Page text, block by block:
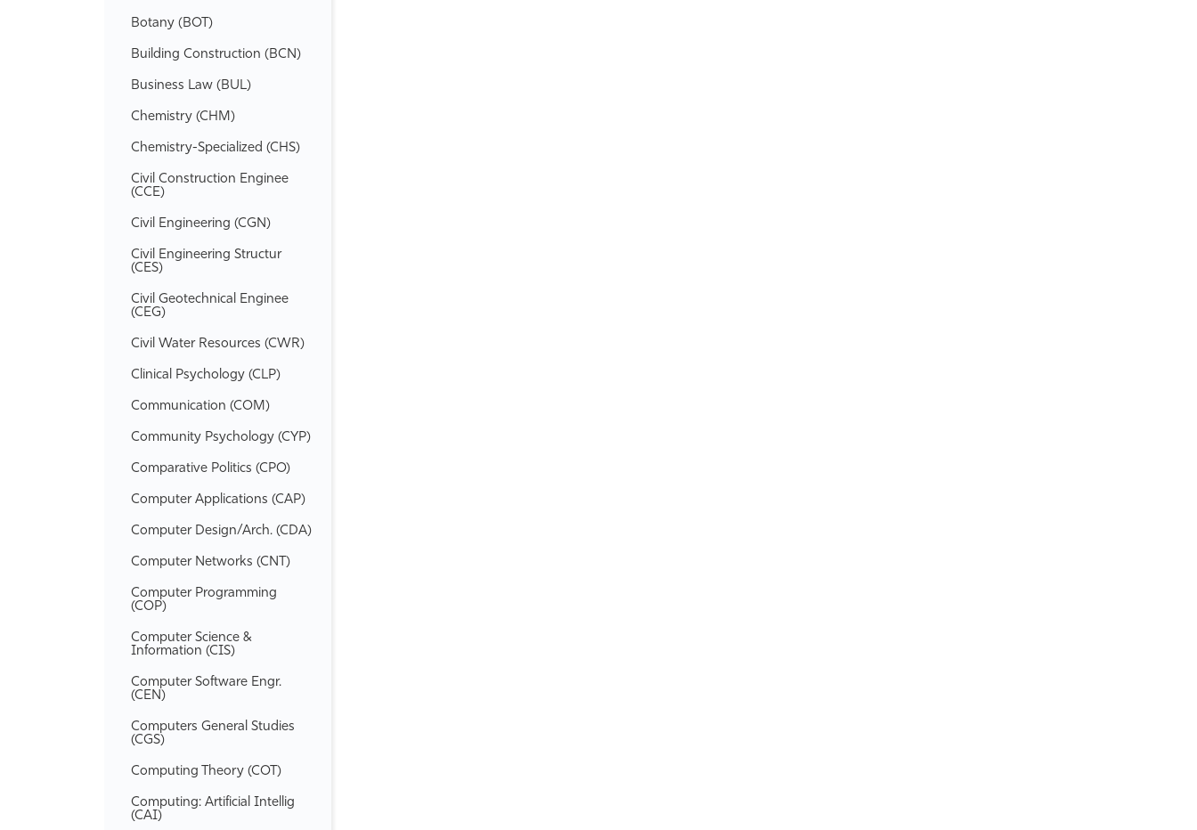
Botany (BOT)
Building Construction (BCN)
Business Law (BUL)
Chemistry (CHM)
Chemistry-​Specialized (CHS)
Civil Construction Enginee
(CCE)
Civil Engineering (CGN)
Civil Engineering Structur
(CES)
Civil Geotechnical Enginee
(CEG)
Civil Water Resources (CWR)
Clinical Psychology (CLP)
Communication (COM)
Community Psychology (CYP)
Comparative Politics (CPO)
Computer Applications (CAP)
Computer Design/​Arch. (CDA)
Computer Networks (CNT)
Computer Programming
(COP)
Computer Science &​
Information (CIS)
Computer Software Engr.
(CEN)
Computers General Studies
(CGS)
Computing Theory (COT)
Computing: Artificial Intellig
(CAI)